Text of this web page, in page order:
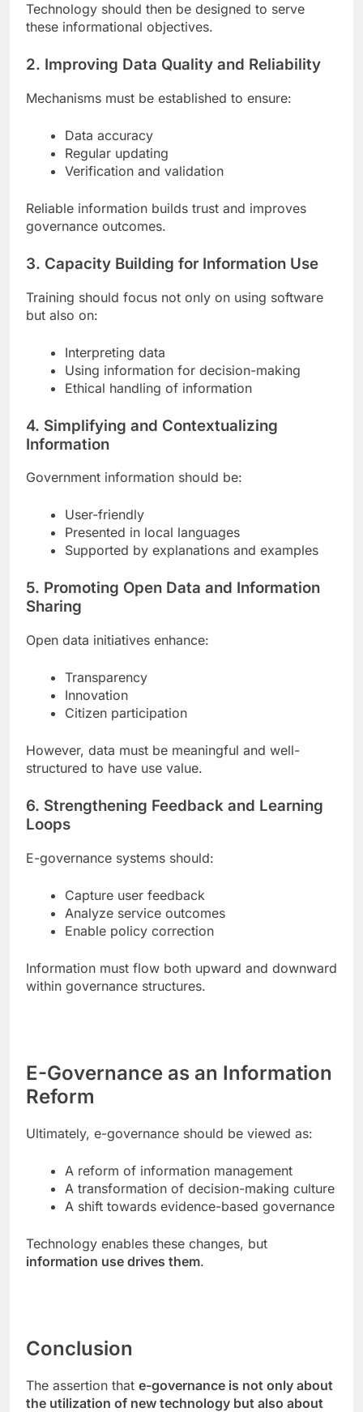
Technology should then be designed to serve
these informational objectives.
2. Improving Data Quality and Reliability
Mechanisms must be established to ensure:
Data accuracy
Regular updating
Verification and validation
Reliable information builds trust and improves
governance outcomes.
3. Capacity Building for Information Use
Training should focus not only on using software
but also on:
Interpreting data
Using information for decision-making
Ethical handling of information
4. Simplifying and Contextualizing
Information
Government information should be:
User-friendly
Presented in local languages
Supported by explanations and examples
5. Promoting Open Data and Information
Sharing
Open data initiatives enhance:
Transparency
Innovation
Citizen participation
However, data must be meaningful and well-
structured to have use value.
6. Strengthening Feedback and Learning
Loops
E-governance systems should:
Capture user feedback
Analyze service outcomes
Enable policy correction
Information must flow both upward and downward
within governance structures.
E-Governance as an Information
Reform
Ultimately, e-governance should be viewed as:
A reform of information management
A transformation of decision-making culture
A shift towards evidence-based governance
Technology enables these changes, but
information use drives them.
Conclusion
The assertion that e-governance is not only about
the utilization of new technology but also about